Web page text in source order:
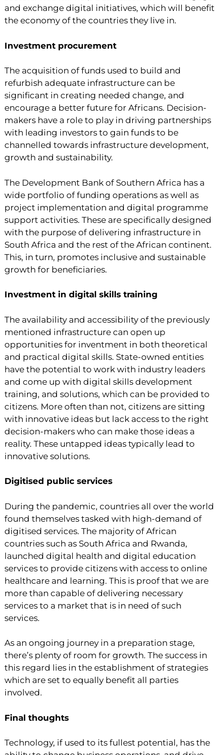
and exchange digital initiatives, which will benefit
the economy of the countries they live in.
Investment procurement
The acquisition of funds used to build and
refurbish adequate infrastructure can be
significant in creating needed change, and
encourage a better future for Africans. Decision-
makers have a role to play in driving partnerships
with leading investors to gain funds to be
channelled towards infrastructure development,
growth and sustainability.
The Development Bank of Southern Africa has a
wide portfolio of funding operations as well as
project implementation and digital programme
support activities. These are specifically designed
with the purpose of delivering infrastructure in
South Africa and the rest of the African continent.
This, in turn, promotes inclusive and sustainable
growth for beneficiaries.
Investment in digital skills training
The availability and accessibility of the previously
mentioned infrastructure can open up
opportunities for inventment in both theoretical
and practical digital skills. State-owned entities
have the potential to work with industry leaders
and come up with digital skills development
training, and solutions, which can be provided to
citizens. More often than not, citizens are sitting
with innovative ideas but lack access to the right
decision-makers who can make those ideas a
reality. These untapped ideas typically lead to
innovative solutions.
Digitised public services
During the pandemic, countries all over the world
found themselves tasked with high-demand of
digitised services. The majority of African
countries such as South Africa and Rwanda,
launched digital health and digital education
services to provide citizens with access to online
healthcare and learning. This is proof that we are
more than capable of delivering necessary
services to a market that is in need of such
services.
As an ongoing journey in a preparation stage,
there’s plenty of room for growth. The success in
this regard lies in the establishment of strategies
which are set to equally benefit all parties
involved.
Final thoughts
Technology, if used to its fullest potential, has the